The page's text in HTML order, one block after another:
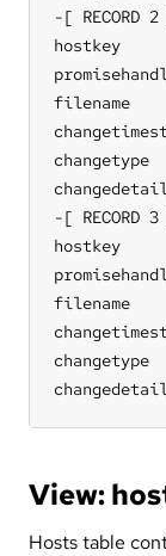
-[
hostkey
filename
-[
hostkey
filename
View:
Hosts table